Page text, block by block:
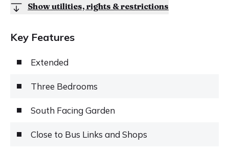
Show utilities, rights & restrictions
Key Features
Extended
Three Bedrooms
South Facing Garden
Close to Bus Links and Shops